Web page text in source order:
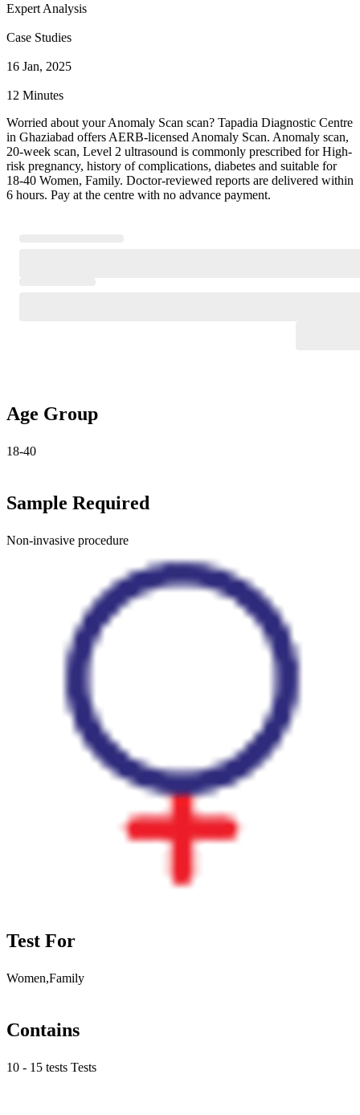
Expert Analysis
Case Studies
16 Jan, 2025
12 Minutes
Worried about your Anomaly Scan scan? Tapadia Diagnostic Centre
in Ghaziabad offers AERB-licensed Anomaly Scan. Anomaly scan,
20-week scan, Level 2 ultrasound is commonly prescribed for High-
risk pregnancy, history of complications, diabetes and suitable for
18-40 Women, Family. Doctor-reviewed reports are delivered within
6 hours. Pay at the centre with no advance payment.
Age Group
18-40
Sample Required
Non-invasive procedure
Test For
Women,Family
Contains
10 - 15 tests Tests